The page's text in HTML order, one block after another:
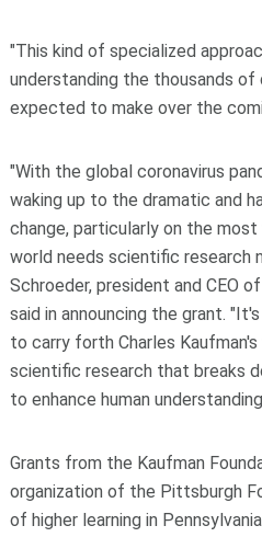
"This kind of specialized
understanding the thousands
expected to make over the
"With the global coronavirus
waking up to the dramatic and
change, particularly on the
world needs scientific research
Schroeder, president and CEO
said in announcing the grant.
to carry forth Charles
scientific research that breaks
to enhance human
Grants from the Kaufman
organization of the Pittsburgh
of higher learning in